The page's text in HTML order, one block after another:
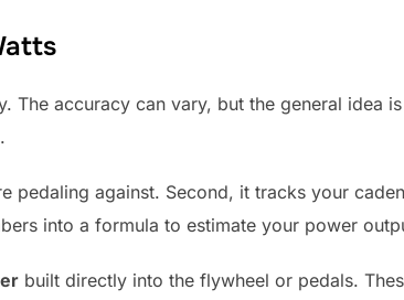
The accuracy can vary, but the general idea
pedaling against. Second, it tracks your
into a formula to estimate your power
built directly into the flywheel or pedals.